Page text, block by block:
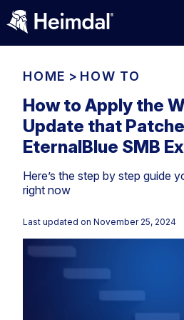
Access Management
Compliance
Data security
DNS
Email Security
Network Security
Vulnerability Management
Patch Management
BUSINESS CHALLENGES
Compliance & Data Governance
Partner Overview
Excellence.Compliance & Data
HOME > HOW TO
How to Apply the
Update that
EternalBlue SMB
Here’s the step by step guide
right now
Last updated on November 25, 2024